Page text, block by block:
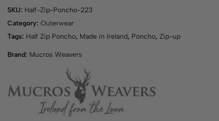
SKU: Half-Zip-Poncho-223
Category: Outerwear
Tags: Half Zip Poncho, Made in Ireland, Poncho, Zip-up
Brand: Mucros Weavers